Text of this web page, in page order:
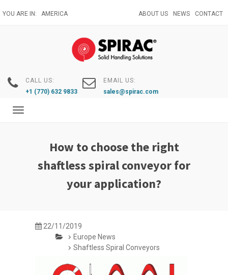
to
YOU ARE IN: AMERICA ABOUT US NEWS CONTACT
CALL US:
+1 (770) 632 9833
EMAIL US:
sales@spirac.com
Toggle
How to choose the right
shaftless spiral conveyor for
your application?
22/11/2019
Europe News
Shaftless Spiral Conveyors